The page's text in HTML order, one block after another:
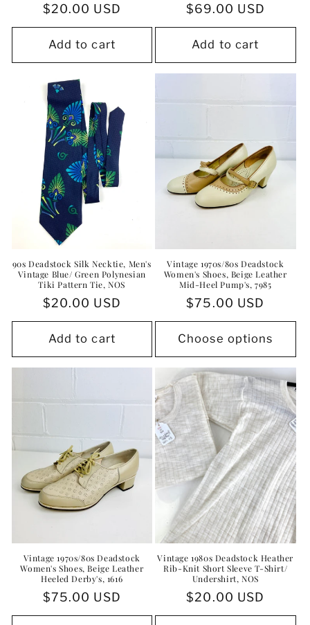
Regular
price
$20.00 USD
Add to cart
Regular
price
$69.00 USD
Add to cart
90s Deadstock Silk Necktie, Men's
Vintage Blue/ Green Polynesian
Tiki Pattern Tie, NOS
Regular
price
$20.00 USD
Add to cart
Vintage 1970s/80s Deadstock
Women's Shoes, Beige Leather
Mid-Heel Pump's, 7985
Regular
price
$75.00 USD
Choose options
Vintage 1970s/80s Deadstock
Women's Shoes, Beige Leather
Heeled Derby's, 1616
Regular
price
$75.00 USD
Vintage 1980s Deadstock Heather
Rib-Knit Short Sleeve T-Shirt/
Undershirt, NOS
Regular
price
$20.00 USD